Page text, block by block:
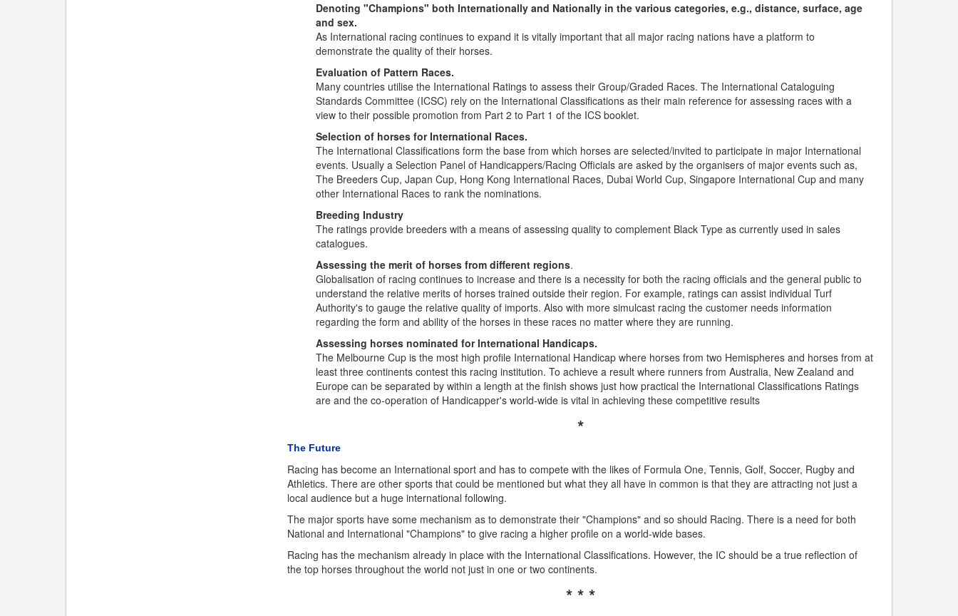
Denoting "Champions" both Internationally and Nationally in the various categories, e.g., distance, surface, age
and sex.
As International racing continues to expand it is vitally important that all major racing nations have a platform to
demonstrate the quality of their horses.
Evaluation of Pattern Races.
Many countries utilise the International Ratings to assess their Group/Graded Races. The International Cataloguing
Standards Committee (ICSC) rely on the International Classifications as their main reference for assessing races with a
view to their possible promotion from Part 2 to Part 1 of the ICS booklet.
Selection of horses for International Races.
The International Classifications form the base from which horses are selected/invited to participate in major International
events. Usually a Selection Panel of Handicappers/Racing Officials are asked by the organisers of major events such as,
The Breeders Cup, Japan Cup, Hong Kong International Races, Dubai World Cup, Singapore International Cup and many
other International Races to rank the nominations.
Breeding Industry
The ratings provide breeders with a means of assessing quality to complement Black Type as currently used in sales
catalogues.
Assessing the merit of horses from different regions.
Globalisation of racing continues to increase and there is a necessity for both the racing officials and the general public to
understand the relative merits of horses trained outside their region. For example, ratings can assist individual Turf
Authority's to gauge the relative quality of imports. Also with more simulcast racing the customer needs information
regarding the form and ability of the horses in these races no matter where they are running.
Assessing horses nominated for International Handicaps.
The Melbourne Cup is the most high profile International Handicap where horses from two Hemispheres and horses from at
least three continents contest this racing institution. To achieve a result where runners from Australia, New Zealand and
Europe can be separated by within a length at the finish shows just how practical the International Classifications Ratings
are and the co-operation of Handicapper's world-wide is vital in achieving these competitive results
*
The Future
Racing has become an International sport and has to compete with the likes of Formula One, Tennis, Golf, Soccer, Rugby and
Athletics. There are other sports that could be mentioned but what they all have in common is that they are attracting not just a
local audience but a huge international following.
The major sports have some mechanism as to demonstrate their "Champions" and so should Racing. There is a need for both
National and International "Champions" to give racing a higher profile on a world-wide bases.
Racing has the mechanism already in place with the International Classifications. However, the IC should be a true reflection of
the top horses throughout the world not just in one or two continents.
* * *